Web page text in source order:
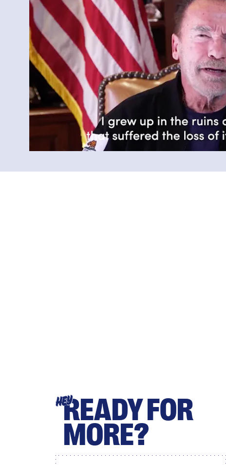
HEYREADY FOR
MORE?